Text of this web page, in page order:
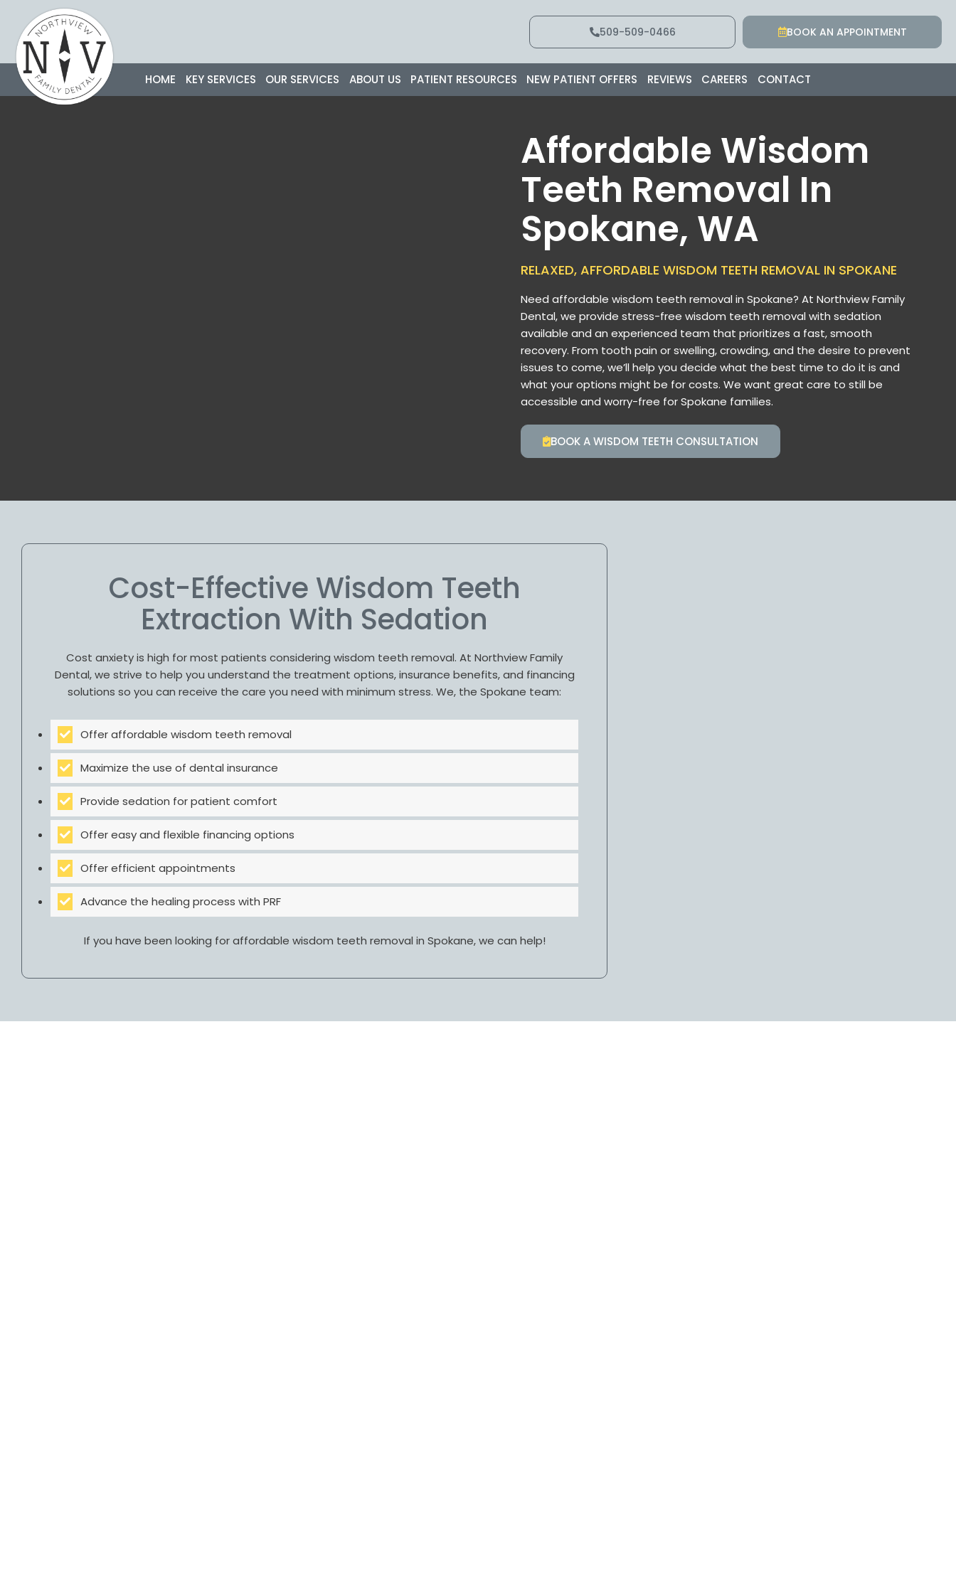
content
509-509-0466 BOOK AN APPOINTMENT
HOME KEY SERVICES OUR SERVICES ABOUT US PATIENT RESOURCES NEW PATIENT OFFERS REVIEWS CAREERS CONTACT
Affordable Wisdom
Teeth Removal In
Spokane, WA
RELAXED, AFFORDABLE WISDOM TEETH REMOVAL IN SPOKANE
Need affordable wisdom teeth removal in Spokane? At Northview Family
Dental, we provide stress-free wisdom teeth removal with sedation
available and an experienced team that prioritizes a fast, smooth
recovery. From tooth pain or swelling, crowding, and the desire to prevent
issues to come, we’ll help you decide what the best time to do it is and
what your options might be for costs. We want great care to still be
accessible and worry-free for Spokane families.
BOOK A WISDOM TEETH CONSULTATION
Cost-Effective Wisdom Teeth
Extraction With Sedation
Cost anxiety is high for most patients considering wisdom teeth removal. At Northview Family
Dental, we strive to help you understand the treatment options, insurance benefits, and financing
solutions so you can receive the care you need with minimum stress. We, the Spokane team:
Offer affordable wisdom teeth removal
Maximize the use of dental insurance
Provide sedation for patient comfort
Offer easy and flexible financing options
Offer efficient appointments
Advance the healing process with PRF
If you have been looking for affordable wisdom teeth removal in Spokane, we can help!